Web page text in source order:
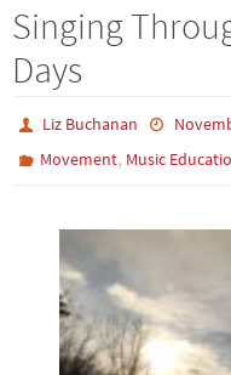
Singing
Days
Liz Buchanan
Movement, Music